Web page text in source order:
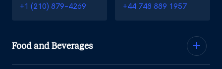
+1 (210) 879-4269
+44 748 889 1957
Food and Beverages